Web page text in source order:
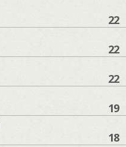
22
22
22
19
18